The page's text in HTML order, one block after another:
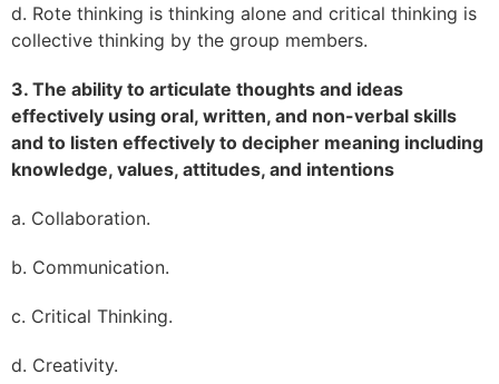
d. Rote thinking is thinking alone and critical thinking is
collective thinking by the group members.
3. The ability to articulate thoughts and ideas
effectively using oral, written, and non-verbal skills
and to listen effectively to decipher meaning including
knowledge, values, attitudes, and intentions
a. Collaboration.
b. Communication.
c. Critical Thinking.
d. Creativity.